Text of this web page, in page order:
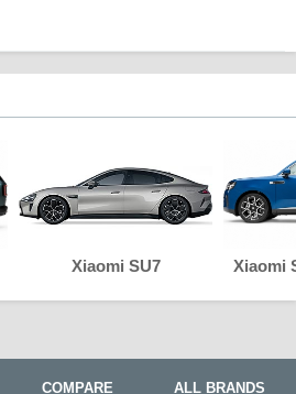
Xiaomi SU7 Xiaomi
COMPARE ALL BRANDS